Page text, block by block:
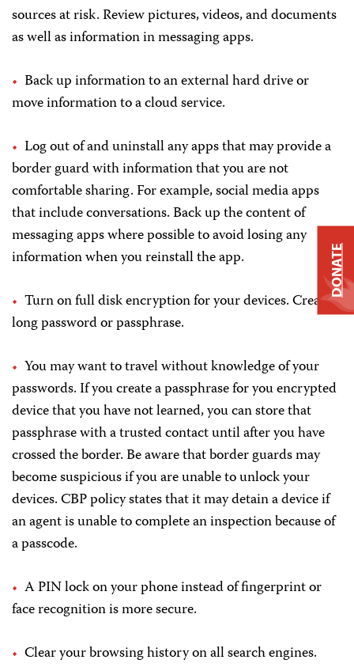
sources at risk. Review pictures, videos, and documents
as well as information in messaging apps.
Back up information to an external hard drive or
move information to a cloud service.
Log out of and uninstall any apps that may provide a
border guard with information that you are not
comfortable sharing. For example, social media apps
that include conversations. Back up the content of
messaging apps where possible to avoid losing any
information when you reinstall the app.
Turn on full disk encryption for your devices. Create a
long password or passphrase.
You may want to travel without knowledge of your
passwords. If you create a passphrase for you encrypted
device that you have not learned, you can store that
passphrase with a trusted contact until after you have
crossed the border. Be aware that border guards may
become suspicious if you are unable to unlock your
devices. CBP policy states that it may detain a device if
an agent is unable to complete an inspection because of
a passcode.
A PIN lock on your phone instead of fingerprint or
face recognition is more secure.
Clear your browsing history on all search engines.
DONATE